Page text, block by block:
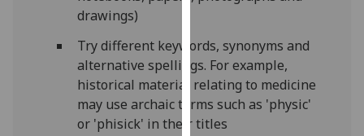
I'm
happy
with
analytics
data
drawings)
Try different keywords, synonyms and
alternative spellings. For example,
historical material relating to medicine
may use archaic terms such as 'physic'
or 'phisick' in their titles